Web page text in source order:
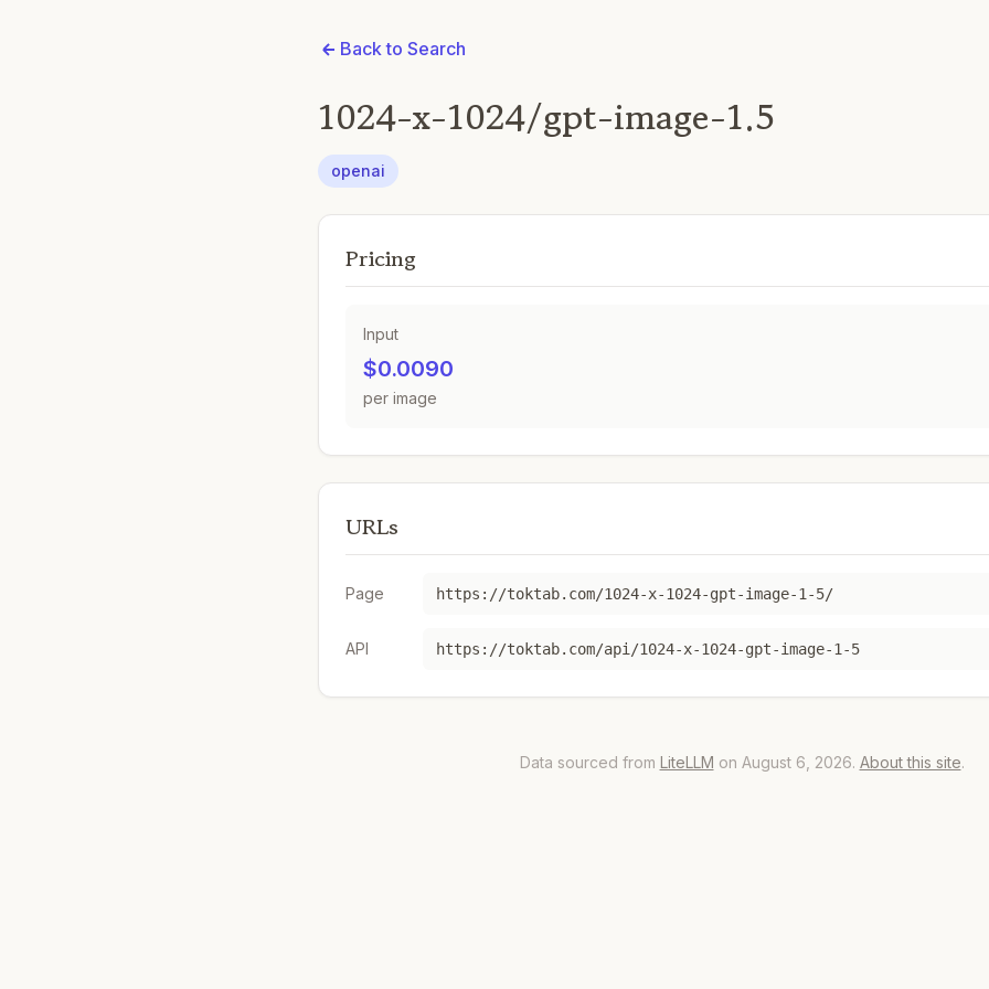
Back to Search
1024-x-1024/gpt-image-1.5
openai
Pricing
Input
$0.0090
per image
URLs
Page https://toktab.com/1024-x-1024-gpt-image-1-5/
API https://toktab.com/api/1024-x-1024-gpt-image-1-5
Data sourced from LiteLLM on August 6, 2026. About this site.